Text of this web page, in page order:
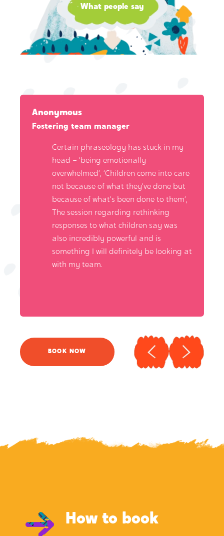
What people say
Anonymous
Fostering team manager
Certain phraseology has stuck in my
head – ‘being emotionally
overwhelmed’, ‘Children come into care
not because of what they’ve done but
because of what’s been done to them’,
The session regarding rethinking
responses to what children say was
also incredibly powerful and is
something I will definitely be looking at
with my team.
BOOK NOW
How to book